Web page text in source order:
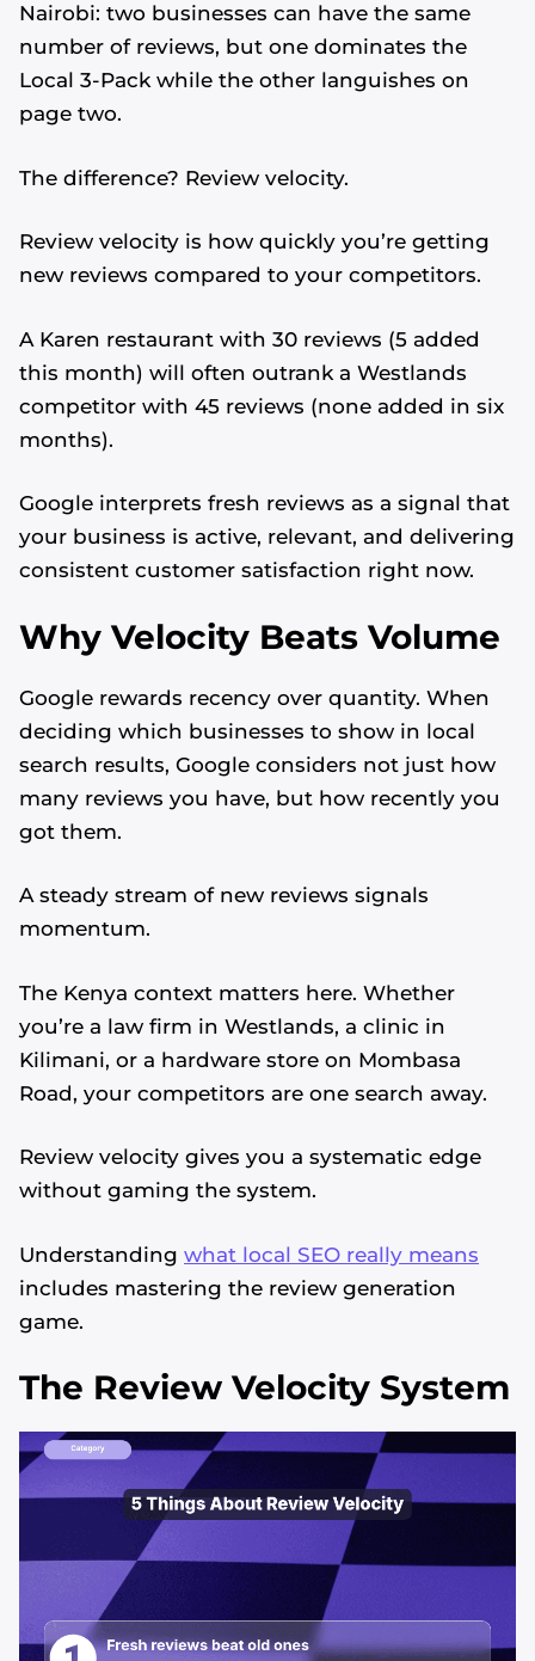
Nairobi: two businesses can have the same
number of reviews, but one dominates the
Local 3-Pack while the other languishes on
page two.
The difference? Review velocity.
Review velocity is how quickly you’re getting
new reviews compared to your competitors.
A Karen restaurant with 30 reviews (5 added
this month) will often outrank a Westlands
competitor with 45 reviews (none added in six
months).
Google interprets fresh reviews as a signal that
your business is active, relevant, and delivering
consistent customer satisfaction right now.
Why Velocity Beats Volume
Google rewards recency over quantity. When
deciding which businesses to show in local
search results, Google considers not just how
many reviews you have, but how recently you
got them.
A steady stream of new reviews signals
momentum.
The Kenya context matters here. Whether
you’re a law firm in Westlands, a clinic in
Kilimani, or a hardware store on Mombasa
Road, your competitors are one search away.
Review velocity gives you a systematic edge
without gaming the system.
Understanding what local SEO really means
includes mastering the review generation
game.
The Review Velocity System